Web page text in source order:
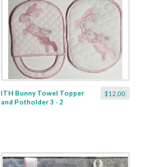
$12.00
ITH Bunny Towel Topper
and Potholder 3 - 2